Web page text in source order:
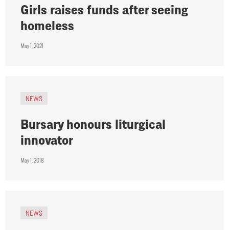
Girls raises funds after seeing
homeless
May 1, 2021
NEWS
Bursary honours liturgical
innovator
May 1, 2018
NEWS